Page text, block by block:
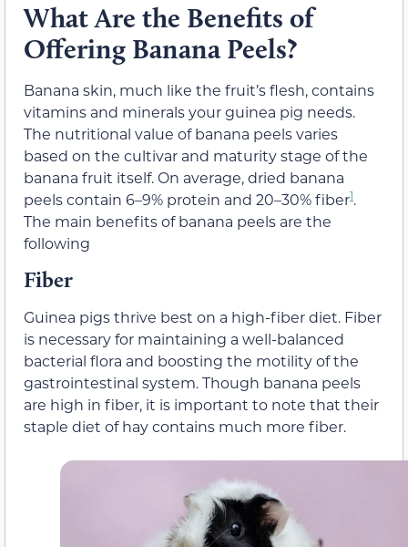
What Are the Benefits of
Offering Banana Peels?
Banana skin, much like the fruit’s flesh, contains
vitamins and minerals your guinea pig needs.
The nutritional value of banana peels varies
based on the cultivar and maturity stage of the
banana fruit itself. On average, dried banana
peels contain 6–9% protein and 20–30% fiber1.
The main benefits of banana peels are the
following
Fiber
Guinea pigs thrive best on a high-fiber diet. Fiber
is necessary for maintaining a well-balanced
bacterial flora and boosting the motility of the
gastrointestinal system. Though banana peels
are high in fiber, it is important to note that their
staple diet of hay contains much more fiber.